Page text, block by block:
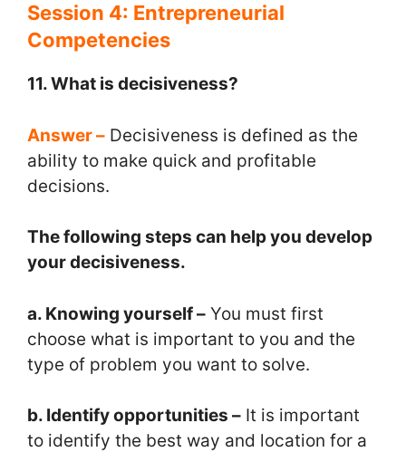
Session 4: Entrepreneurial
Competencies
11. What is decisiveness?
Answer – Decisiveness is defined as the
ability to make quick and profitable
decisions.
The following steps can help you develop
your decisiveness.
a. Knowing yourself – You must first
choose what is important to you and the
type of problem you want to solve.
b. Identify opportunities – It is important
to identify the best way and location for a